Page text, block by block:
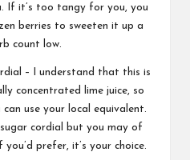
If it’s too tangy for you, you
berries to sweeten it up a
count low.
– I understand that this is
concentrated lime juice, so
use your local equivalent.
sugar cordial but you may of
prefer, it’s your choice.